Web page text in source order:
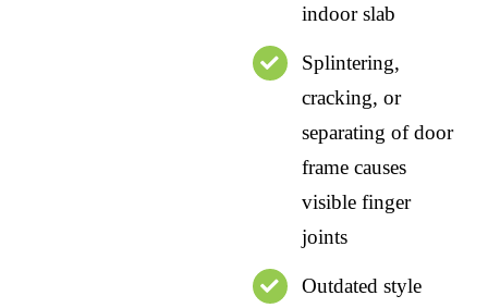
indoor slab
Splintering,
cracking, or
separating of door
frame causes
visible finger
joints
Outdated style